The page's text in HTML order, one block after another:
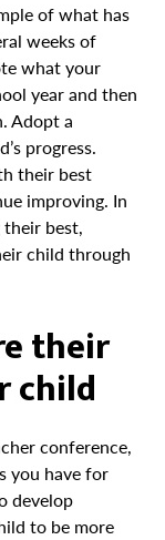
of what has
weeks of
what your
year and then
Adopt a
progress.
their best
improving. In
best,
child through
their
child
conference,
you have for
develop
to be more